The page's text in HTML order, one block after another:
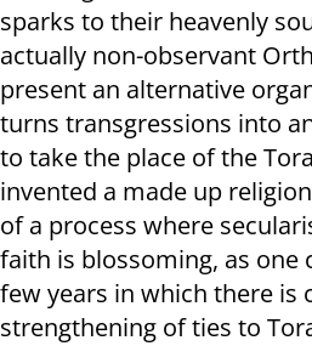
sparks to their heavenly
actually non-observant
present an alternative
turns transgressions into
to take the place of the
invented a made up
of a process where
faith is blossoming, as one
few years in which there is
strengthening of ties to